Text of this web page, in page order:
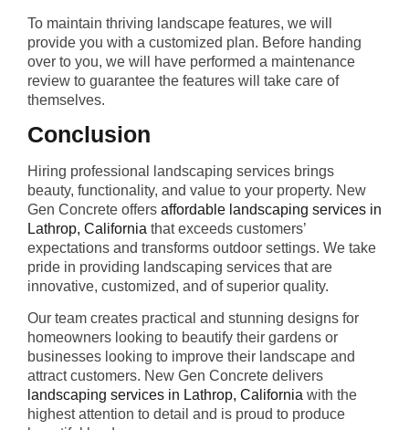
To maintain thriving landscape features, we will
provide you with a customized plan. Before handing
over to you, we will have performed a maintenance
review to guarantee the features will take care of
themselves.
Conclusion
Hiring professional landscaping services brings
beauty, functionality, and value to your property. New
Gen Concrete offers affordable landscaping services in
Lathrop, California that exceeds customers’
expectations and transforms outdoor settings. We take
pride in providing landscaping services that are
innovative, customized, and of superior quality.
Our team creates practical and stunning designs for
homeowners looking to beautify their gardens or
businesses looking to improve their landscape and
attract customers. New Gen Concrete delivers
landscaping services in Lathrop, California with the
highest attention to detail and is proud to produce